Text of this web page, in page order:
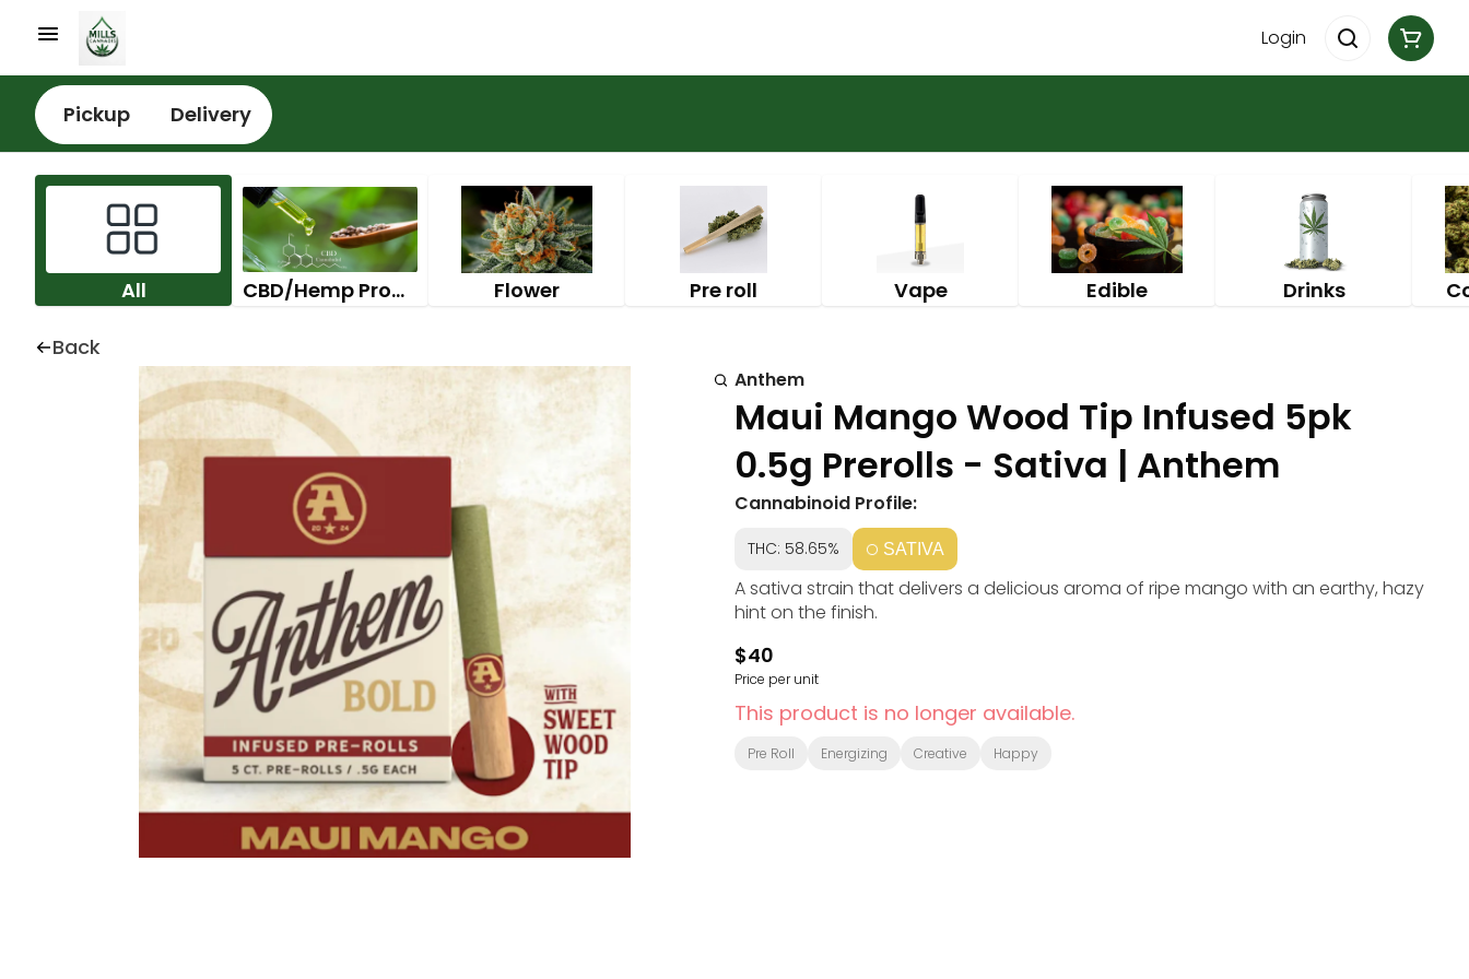
Login
Pickup Delivery
All CBD/Hemp Products Flower Pre roll Vape Edible Drinks
Back
Anthem
Maui Mango Wood Tip Infused 5pk
0.5g Prerolls - Sativa | Anthem
Cannabinoid Profile:
THC: 58.65% SATIVA
A sativa strain that delivers a delicious aroma of ripe mango with an earthy, hazy
hint on the finish.
$40
Price per unit
This product is no longer available.
Pre Roll Energizing Creative Happy